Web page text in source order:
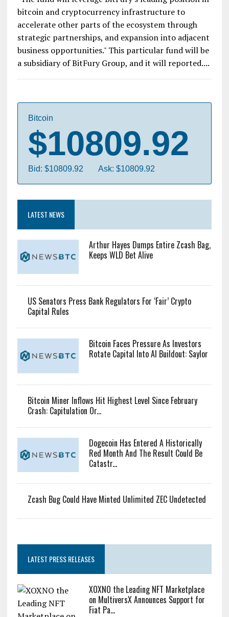
bitcoin and cryptocurrency infrastructure to
accelerate other parts of the ecosystem through
strategic partnerships, and expansion into adjacent
business opportunities." This particular fund will be
a subsidiary of BitFury Group, and it will reported....
Bitcoin
$10809.92
Bid: $10809.92 Ask: $10809.92
LATEST NEWS
Arthur Hayes Dumps Entire Zcash Bag,
Keeps WLD Bet Alive
US Senators Press Bank Regulators For ‘Fair’ Crypto
Capital Rules
Bitcoin Faces Pressure As Investors
Rotate Capital Into AI Buildout: Saylor
Bitcoin Miner Inflows Hit Highest Level Since February
Crash: Capitulation Or...
Dogecoin Has Entered A Historically
Red Month And The Result Could Be
Catastr...
Zcash Bug Could Have Minted Unlimited ZEC Undetected
LATEST PRESS RELEASES
XOXNO the Leading NFT Marketplace
on MultiversX Announces Support for
Fiat Pa...